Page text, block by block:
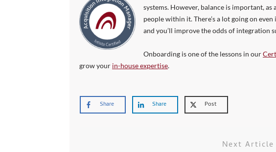
systems. However, balance is important,
people within it. There’s a lot going on
and you’ll improve the odds of integration
Onboarding is one of the lessons in our
grow your in-house expertise.
Share Share Post
Next Article